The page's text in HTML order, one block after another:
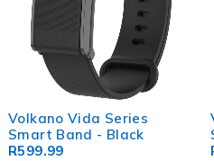
Volkano Vida Series
Smart Band - Black
R599.99